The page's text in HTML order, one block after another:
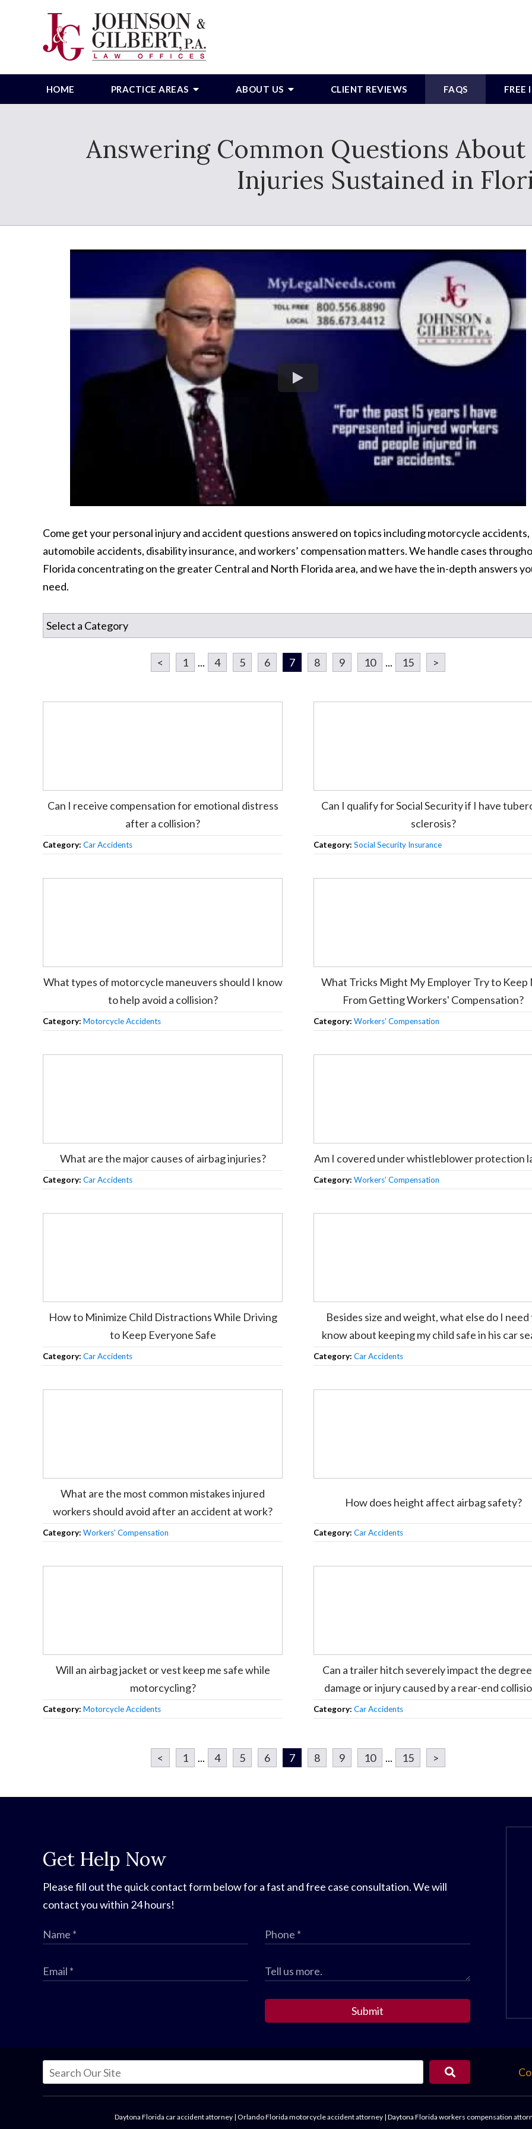
HOME PRACTICE AREAS ABOUT US CLIENT REVIEWS FAQS FREE
Answering Common Questions
Injuries Sustained in
Come get your personal injury and accident questions answered on topics including motorcycle accidents,
automobile accidents, disability insurance, and workers’ compensation matters. We handle cases
Florida concentrating on the greater Central and North Florida area, and we have the in-depth answers
need.
< 1 ... 4 5 6 7 8 9 10 ... 15 >
Can I receive compensation for emotional distress
after a collision?
Category: Car Accidents
Can I qualify for Social Security if I have
sclerosis?
Category: Social Security Insurance
What types of motorcycle maneuvers should I know
to help avoid a collision?
Category: Motorcycle Accidents
What Tricks Might My Employer Try to Keep
From Getting Workers' Compensation?
Category: Workers' Compensation
What are the major causes of airbag injuries?
Category: Car Accidents
Am I covered under whistleblower protection
Category: Workers' Compensation
How to Minimize Child Distractions While Driving
to Keep Everyone Safe
Category: Car Accidents
Besides size and weight, what else do I need
know about keeping my child safe in his car
Category: Car Accidents
What are the most common mistakes injured
workers should avoid after an accident at work?
Category: Workers' Compensation
How does height affect airbag safety?
Category: Car Accidents
Will an airbag jacket or vest keep me safe while
motorcycling?
Category: Motorcycle Accidents
Can a trailer hitch severely impact the
damage or injury caused by a rear-end
Category: Car Accidents
< 1 ... 4 5 6 7 8 9 10 ... 15 >
Get Help Now
Please fill out the quick contact form below for a fast and free case consultation. We will
contact you within 24 hours!
Submit
Daytona Florida car accident attorney | Orlando Florida motorcycle accident attorney | Daytona Florida workers compensation